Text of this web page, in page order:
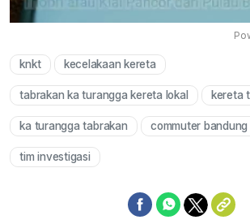
knkt kecelakaan kereta
tabrakan ka turangga kereta lokal kereta
ka turangga tabrakan commuter bandung
tim investigasi